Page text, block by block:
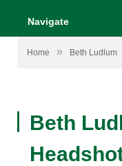
Navigate
Home » Beth Ludlum
Beth